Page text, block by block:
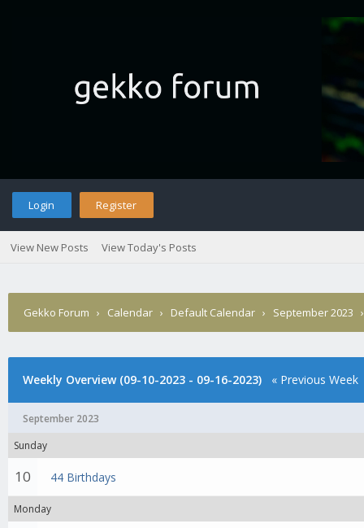
Login Register
View New Posts View Today's Posts
Gekko Forum › Calendar › Default Calendar › September 2023
« Previous Week
Weekly Overview (09-10-2023 - 09-16-2023)
September 2023
Sunday
10 44 Birthdays
Monday